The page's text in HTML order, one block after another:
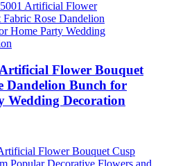
Flower Bouquet
Dandelion Bunch for
Wedding Decoration